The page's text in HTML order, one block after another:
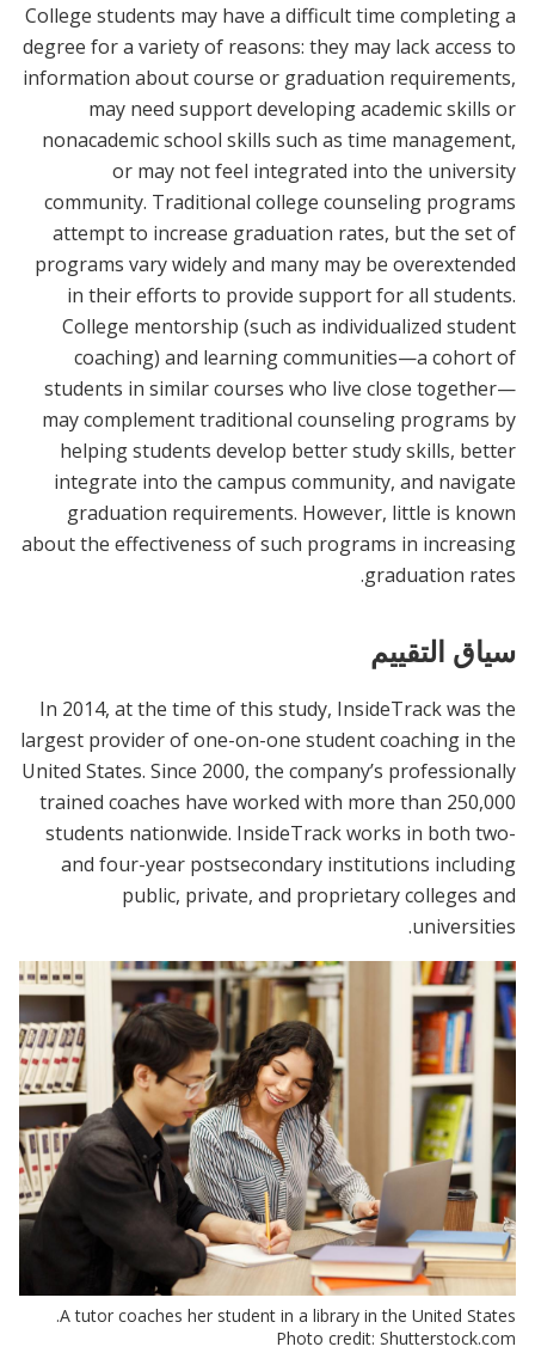
College students may have a difficult time completing a
degree for a variety of reasons: they may lack access to
information about course or graduation requirements,
may need support developing academic skills or
nonacademic school skills such as time management,
or may not feel integrated into the university
community. Traditional college counseling programs
attempt to increase graduation rates, but the set of
programs vary widely and many may be overextended
in their efforts to provide support for all students.
College mentorship (such as individualized student
coaching) and learning communities—a cohort of
students in similar courses who live close together—
may complement traditional counseling programs by
helping students develop better study skills, better
integrate into the campus community, and navigate
graduation requirements. However, little is known
about the effectiveness of such programs in increasing
graduation rates.
سياق التقييم
In 2014, at the time of this study, InsideTrack was the
largest provider of one-on-one student coaching in the
United States. Since 2000, the company’s professionally
trained coaches have worked with more than 250,000
students nationwide. InsideTrack works in both two-
and four-year postsecondary institutions including
public, private, and proprietary colleges and
universities.
A tutor coaches her student in a library in the United States.
Photo credit: Shutterstock.com